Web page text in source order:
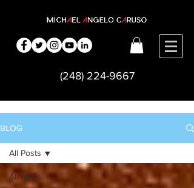
(248) 224-9667
BLOG
All Posts
All Posts